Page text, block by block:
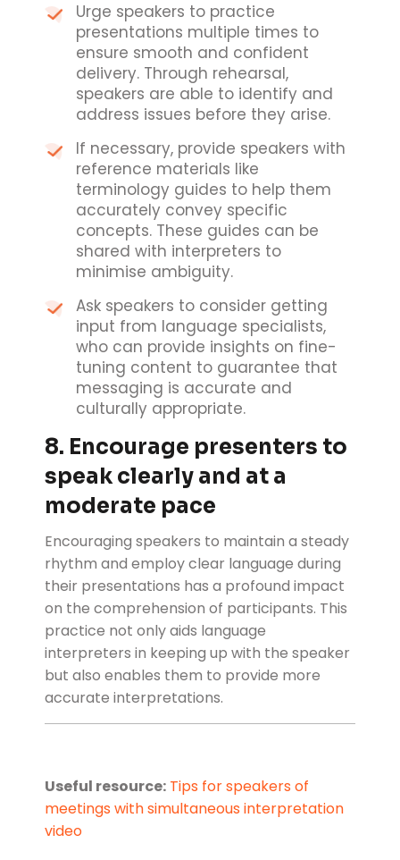
Urge speakers to practice
presentations multiple times to
ensure smooth and confident
delivery. Through rehearsal,
speakers are able to identify and
address issues before they arise.
If necessary, provide speakers with
reference materials like
terminology guides to help them
accurately convey specific
concepts. These guides can be
shared with interpreters to
minimise ambiguity.
Ask speakers to consider getting
input from language specialists,
who can provide insights on fine-
tuning content to guarantee that
messaging is accurate and
culturally appropriate.
8. Encourage presenters to
speak clearly and at a
moderate pace
Encouraging speakers to maintain a steady
rhythm and employ clear language during
their presentations has a profound impact
on the comprehension of participants. This
practice not only aids language
interpreters in keeping up with the speaker
but also enables them to provide more
accurate interpretations.
Useful resource: Tips for speakers of
meetings with simultaneous interpretation
video